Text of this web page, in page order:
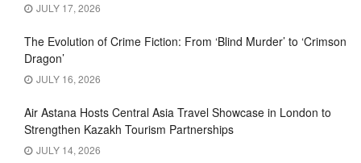
JULY 17, 2026
The Evolution of Crime Fiction: From ‘Blind Murder’ to ‘Crimson
Dragon’
JULY 16, 2026
Air Astana Hosts Central Asia Travel Showcase in London to
Strengthen Kazakh Tourism Partnerships
JULY 14, 2026